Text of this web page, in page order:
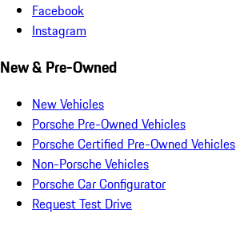
Facebook
Instagram
New & Pre-Owned
New Vehicles
Porsche Pre-Owned Vehicles
Porsche Certified Pre-Owned Vehicles
Non-Porsche Vehicles
Porsche Car Configurator
Request Test Drive